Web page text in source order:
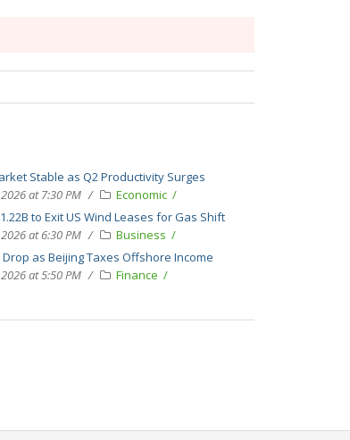
Stable as Q2 Productivity Surges
at 7:30 PM
Economic
to Exit US Wind Leases for Gas Shift
at 6:30 PM
Business
as Beijing Taxes Offshore Income
at 5:50 PM
Finance